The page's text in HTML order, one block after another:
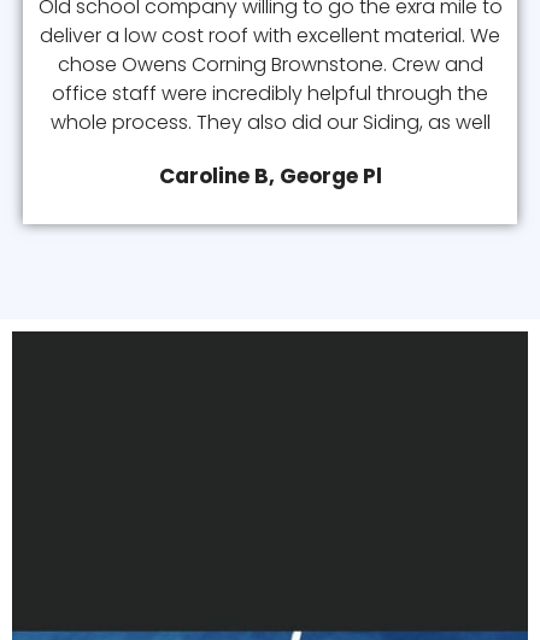
Old school company willing to go the exra mile to
deliver a low cost roof with excellent material. We
chose Owens Corning Brownstone. Crew and
office staff were incredibly helpful through the
whole process. They also did our Siding, as well
Caroline B, George Pl